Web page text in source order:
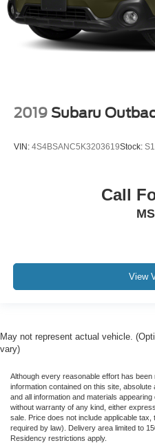
2019 Subaru
VIN: 4S4BSANC5K3203619Stock:
Call
View
May not represent actual vehicle.
vary)
Although every reasonable effort has
information contained on this site,
and all information and materials
without warranty of any kind, either
sale. Price does not include applicable
required by law). Delivery area limited to
Residency restrictions apply.